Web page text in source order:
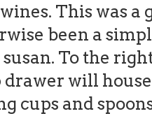
This was a
been a
To the
drawer will
cups and